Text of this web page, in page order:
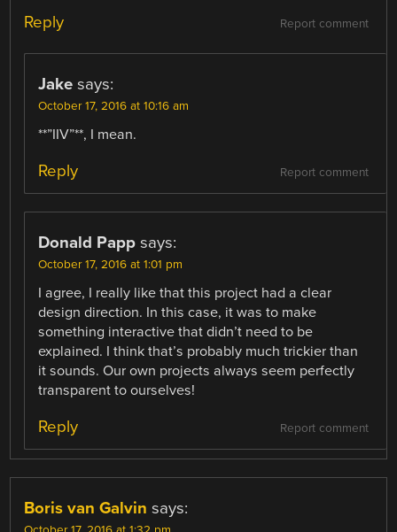
Report comment
Reply
Jake says:
October 17, 2016 at 10:16 am
**”IIV”**, I mean.
Report comment
Reply
Donald Papp says:
October 17, 2016 at 1:01 pm
I agree, I really like that this project had a clear
design direction. In this case, it was to make
something interactive that didn’t need to be
explained. I think that’s probably much trickier than
it sounds. Our own projects always seem perfectly
transparent to ourselves!
Report comment
Reply
Boris van Galvin says: